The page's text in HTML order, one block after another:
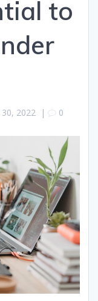
to
2022 | 0